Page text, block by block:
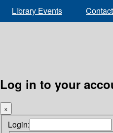
Library Events
Log in to your
×
Login: